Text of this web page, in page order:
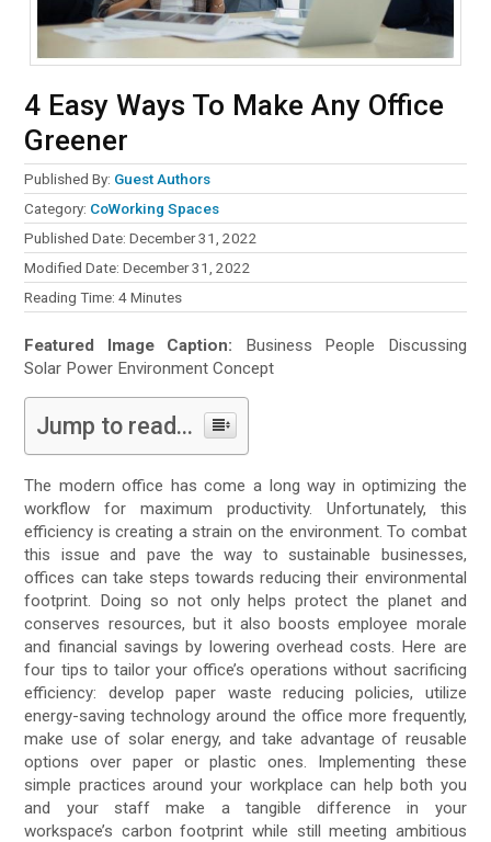
4 Easy Ways To Make Any Office
Greener
Published By: Guest Authors
Category: CoWorking Spaces
Published Date: December 31, 2022
Modified Date: December 31, 2022
Reading Time:4 Minutes
Featured Image Caption: Business People Discussing
Solar Power Environment Concept
Jump to read...
The modern office has come a long way in optimizing the
workflow for maximum productivity. Unfortunately, this
efficiency is creating a strain on the environment. To combat
this issue and pave the way to sustainable businesses,
offices can take steps towards reducing their environmental
footprint. Doing so not only helps protect the planet and
conserves resources, but it also boosts employee morale
and financial savings by lowering overhead costs. Here are
four tips to tailor your office’s operations without sacrificing
efficiency: develop paper waste reducing policies, utilize
energy-saving technology around the office more frequently,
make use of solar energy, and take advantage of reusable
options over paper or plastic ones. Implementing these
simple practices around your workplace can help both you
and your staff make a tangible difference in your
workspace’s carbon footprint while still meeting ambitious